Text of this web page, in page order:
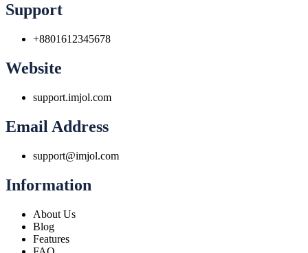
Support
+8801612345678
Website
support.imjol.com
Email Address
support@imjol.com
Information
About Us
Blog
Features